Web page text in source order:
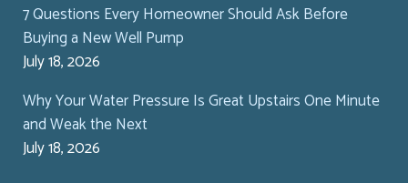
7 Questions Every Homeowner Should Ask Before
Buying a New Well Pump
July 18, 2026
Why Your Water Pressure Is Great Upstairs One Minute
and Weak the Next
July 18, 2026